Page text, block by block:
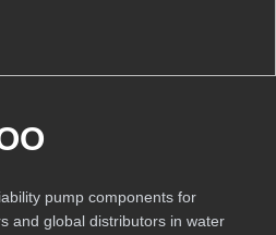
pump components for
and global distributors in water